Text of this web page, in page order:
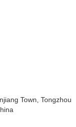
Town, Tongzhou